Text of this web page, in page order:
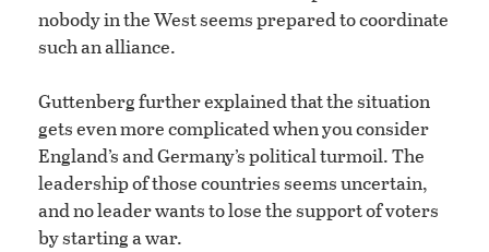
nobody in the West seems prepared to coordinate
such an alliance.
Guttenberg further explained that the situation
gets even more complicated when you consider
England’s and Germany’s political turmoil. The
leadership of those countries seems uncertain,
and no leader wants to lose the support of voters
by starting a war.